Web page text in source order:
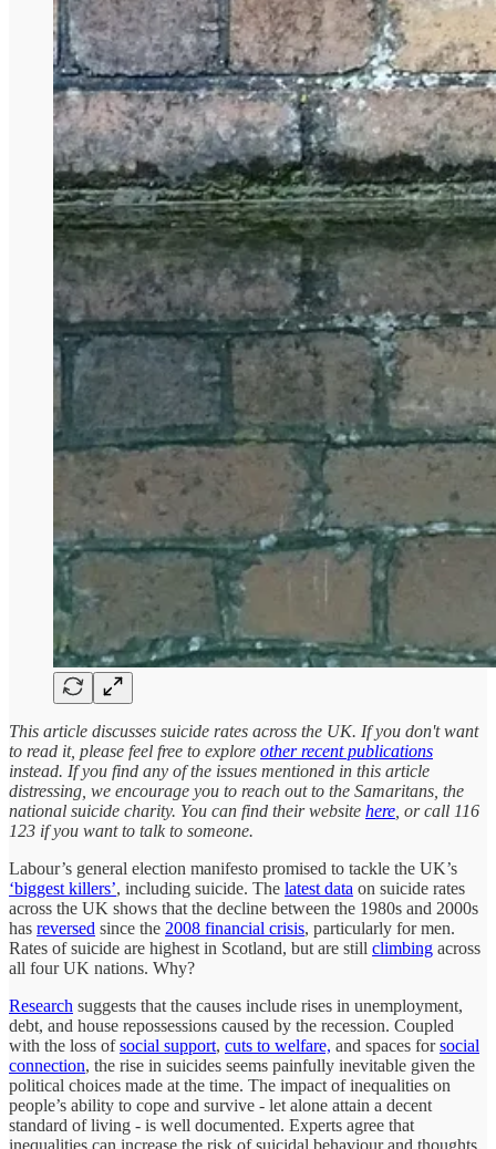
This article discusses suicide rates across the UK. If you don't want
to read it, please feel free to explore other recent publications
instead. If you find any of the issues mentioned in this article
distressing, we encourage you to reach out to the Samaritans, the
national suicide charity. You can find their website here , or call 116
123 if you want to talk to someone.
Labour’s general election manifesto promised to tackle the UK’s
‘biggest killers’, including suicide. The latest data on suicide rates
across the UK shows that the decline between the 1980s and 2000s
has reversed since the 2008 financial crisis, particularly for men.
Rates of suicide are highest in Scotland, but are still climbing across
all four UK nations. Why?
Research suggests that the causes include rises in unemployment,
debt, and house repossessions caused by the recession. Coupled
with the loss ofsocial support, cuts to welfare, and spaces forsocial
connection, the rise in suicides seems painfully inevitable given the
political choices made at the time. The impact of inequalities on
people’s ability to cope and survive - let alone attain a decent
standard of living - is well documented. Experts agree that
inequalities can increase the risk of suicidal behaviour and thoughts,